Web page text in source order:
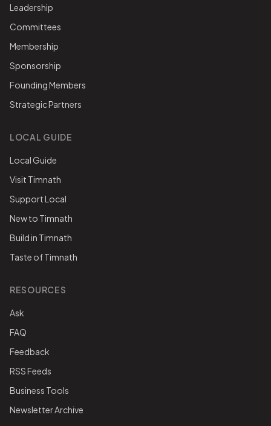
Leadership
Committees
Membership
Sponsorship
Founding Members
Strategic Partners
LOCAL GUIDE
Local Guide
Visit Timnath
Support Local
New to Timnath
Build in Timnath
Taste of Timnath
RESOURCES
Ask
FAQ
Feedback
RSS Feeds
Business Tools
Newsletter Archive